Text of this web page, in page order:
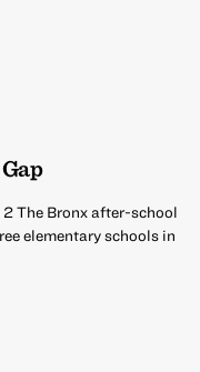
The Bronx after-school
elementary schools in